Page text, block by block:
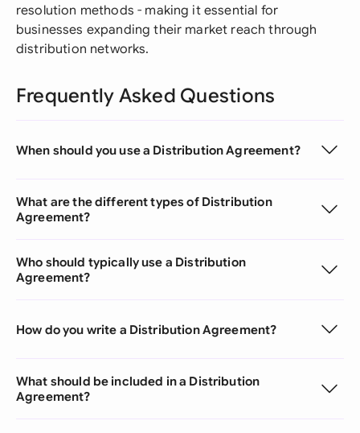
resolution methods - making it essential for
businesses expanding their market reach through
distribution networks.
Frequently Asked Questions
When should you use a Distribution Agreement?
What are the different types of Distribution
Agreement?
Who should typically use a Distribution
Agreement?
How do you write a Distribution Agreement?
What should be included in a Distribution
Agreement?